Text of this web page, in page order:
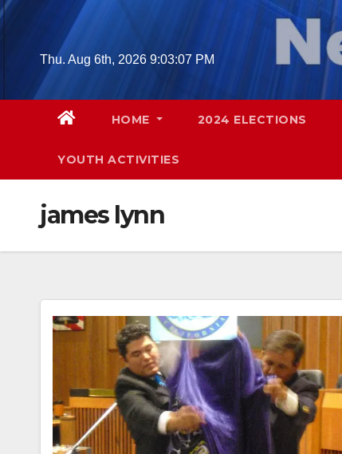
Skip
contentThu. Aug 6th, 2026 9:03:08 PM
HOME 2024 ELECTIONS
YOUTH ACTIVITIES
james lynn